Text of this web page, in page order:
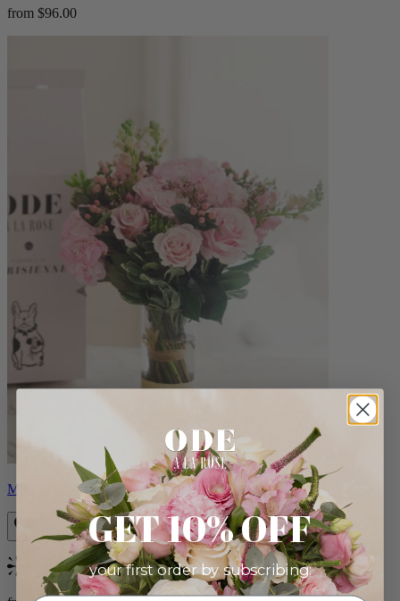
from $96.00
Monet
Bestseller
GET 10% OFF
your first order by subscribing: